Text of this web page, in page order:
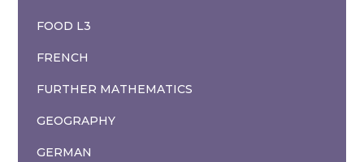
FOOD L3
FRENCH
FURTHER MATHEMATICS
GEOGRAPHY
GERMAN